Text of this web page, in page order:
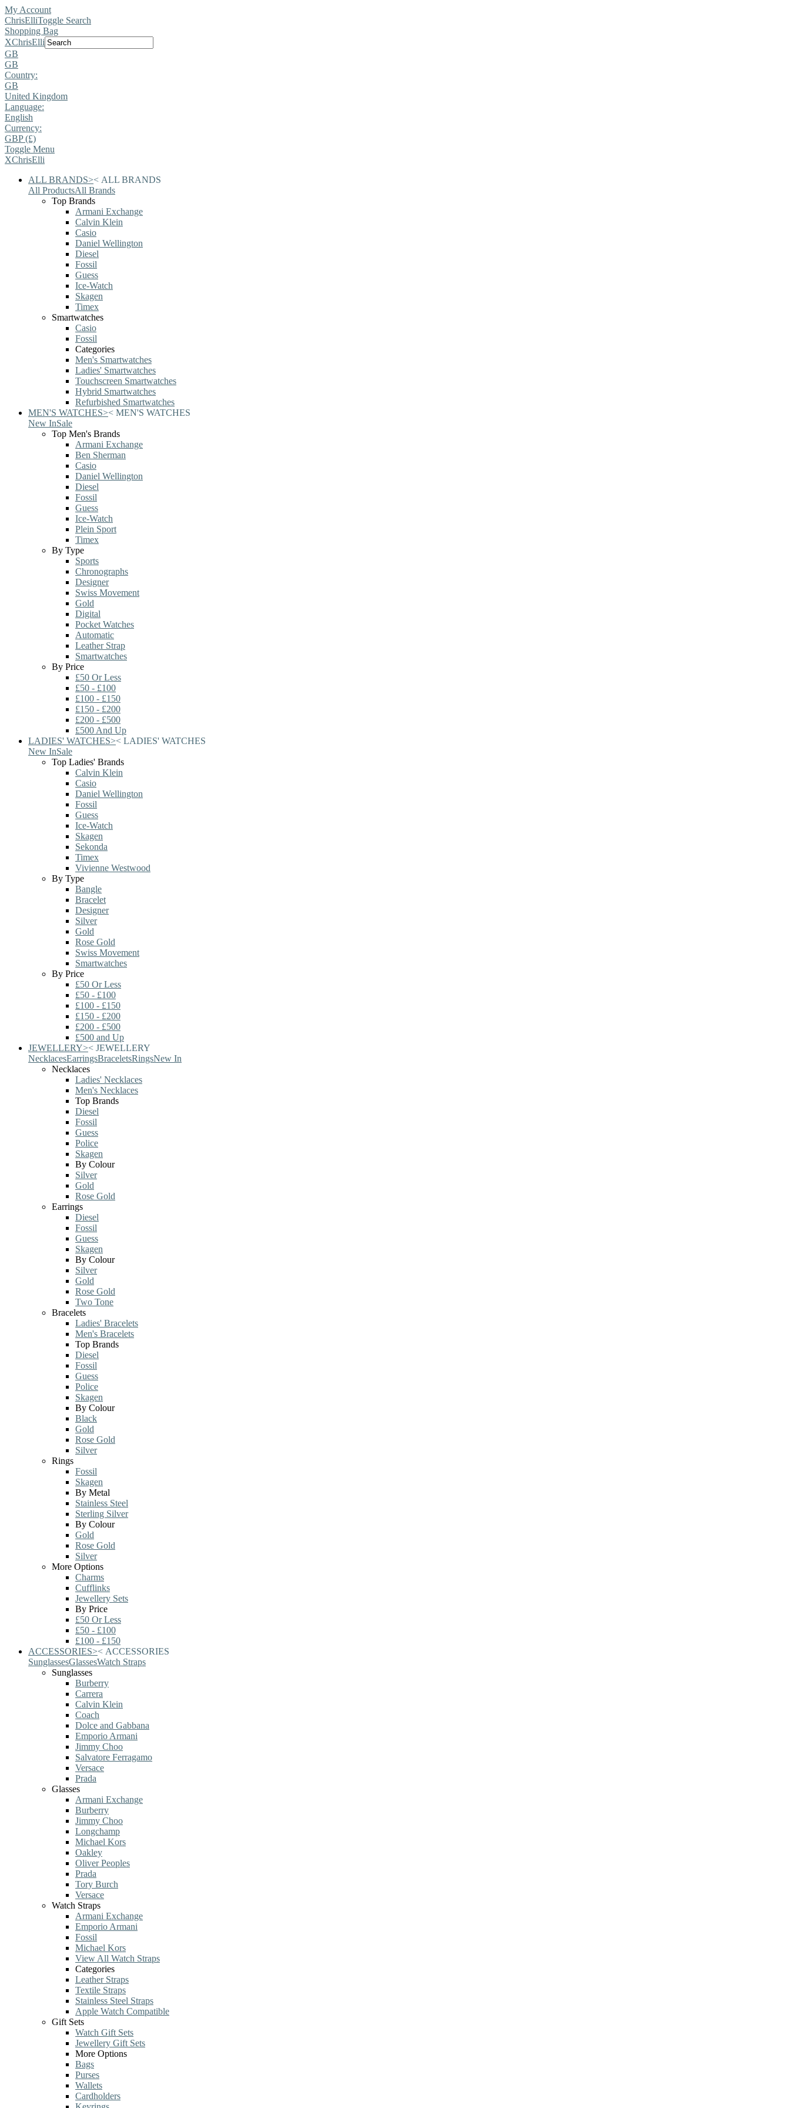
My Account
ChrisElliToggle Search
Shopping Bag
XChrisElli
GB
GB
Country:
GB
United Kingdom
Language:
English
Currency:
GBP (£)
Toggle Menu
XChrisElli
ALL BRANDS>< ALL BRANDS
All ProductsAll Brands
Top Brands
Armani Exchange
Calvin Klein
Casio
Daniel Wellington
Diesel
Fossil
Guess
Ice-Watch
Skagen
Timex
Smartwatches
Casio
Fossil
Categories
Men's Smartwatches
Ladies' Smartwatches
Touchscreen Smartwatches
Hybrid Smartwatches
Refurbished Smartwatches
MEN'S WATCHES>< MEN'S WATCHES
New InSale
Top Men's Brands
Armani Exchange
Ben Sherman
Casio
Daniel Wellington
Diesel
Fossil
Guess
Ice-Watch
Plein Sport
Timex
By Type
Sports
Chronographs
Designer
Swiss Movement
Gold
Digital
Pocket Watches
Automatic
Leather Strap
Smartwatches
By Price
£50 Or Less
£50 - £100
£100 - £150
£150 - £200
£200 - £500
£500 And Up
LADIES' WATCHES>< LADIES' WATCHES
New InSale
Top Ladies' Brands
Calvin Klein
Casio
Daniel Wellington
Fossil
Guess
Ice-Watch
Skagen
Sekonda
Timex
Vivienne Westwood
By Type
Bangle
Bracelet
Designer
Silver
Gold
Rose Gold
Swiss Movement
Smartwatches
By Price
£50 Or Less
£50 - £100
£100 - £150
£150 - £200
£200 - £500
£500 and Up
JEWELLERY>< JEWELLERY
NecklacesEarringsBraceletsRingsNew In
Necklaces
Ladies' Necklaces
Men's Necklaces
Top Brands
Diesel
Fossil
Guess
Police
Skagen
By Colour
Silver
Gold
Rose Gold
Earrings
Diesel
Fossil
Guess
Skagen
By Colour
Silver
Gold
Rose Gold
Two Tone
Bracelets
Ladies' Bracelets
Men's Bracelets
Top Brands
Diesel
Fossil
Guess
Police
Skagen
By Colour
Black
Gold
Rose Gold
Silver
Rings
Fossil
Skagen
By Metal
Stainless Steel
Sterling Silver
By Colour
Gold
Rose Gold
Silver
More Options
Charms
Cufflinks
Jewellery Sets
By Price
£50 Or Less
£50 - £100
£100 - £150
ACCESSORIES>< ACCESSORIES
SunglassesGlassesWatch Straps
Sunglasses
Burberry
Carrera
Calvin Klein
Coach
Dolce and Gabbana
Emporio Armani
Jimmy Choo
Salvatore Ferragamo
Versace
Prada
Glasses
Armani Exchange
Burberry
Jimmy Choo
Longchamp
Michael Kors
Oakley
Oliver Peoples
Prada
Tory Burch
Versace
Watch Straps
Armani Exchange
Emporio Armani
Fossil
Michael Kors
View All Watch Straps
Categories
Leather Straps
Textile Straps
Stainless Steel Straps
Apple Watch Compatible
Gift Sets
Watch Gift Sets
Jewellery Gift Sets
More Options
Bags
Purses
Wallets
Cardholders